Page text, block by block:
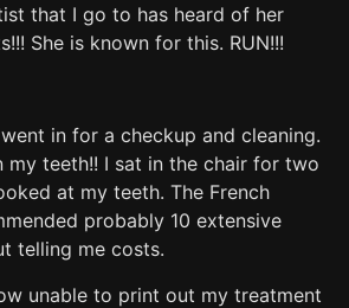
that I go to has heard of her
She is known for this. RUN!!!
in for a checkup and cleaning.
my teeth!! I sat in the chair for two
at my teeth. The French
probably 10 extensive
telling me costs.
unable to print out my treatment